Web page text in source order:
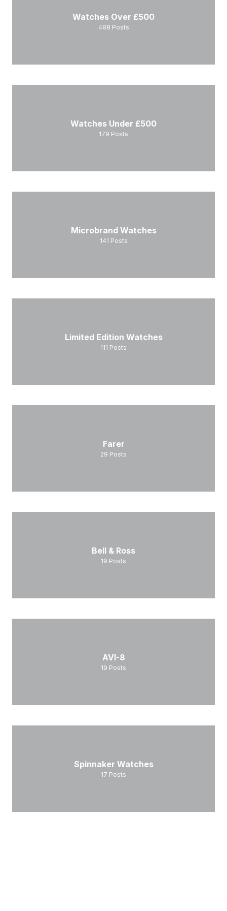
Watches Over £500
488 Posts
Watches Under £500
179 Posts
Microbrand Watches
141 Posts
Limited Edition Watches
111 Posts
Farer
29 Posts
Bell & Ross
19 Posts
AVI-8
19 Posts
Spinnaker Watches
17 Posts